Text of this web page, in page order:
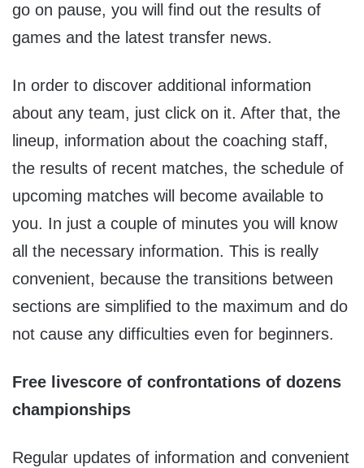
go on pause, you will find out the results of
games and the latest transfer news.
In order to discover additional information
about any team, just click on it. After that, the
lineup, information about the coaching staff,
the results of recent matches, the schedule of
upcoming matches will become available to
you. In just a couple of minutes you will know
all the necessary information. This is really
convenient, because the transitions between
sections are simplified to the maximum and do
not cause any difficulties even for beginners.
Free livescore of confrontations of dozens
championships
Regular updates of information and convenient